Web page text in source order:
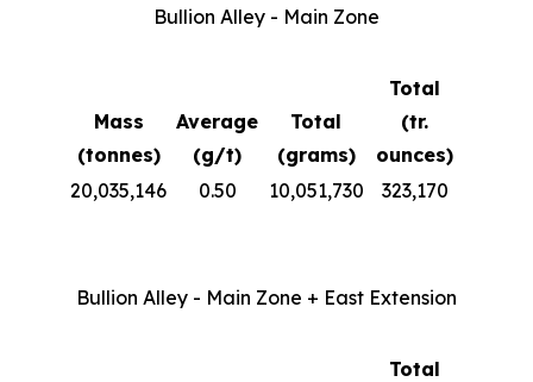
Bullion Alley - Main Zone
Mass
(tonnes)
Average
(g/t)
Total
(grams)
Total
(tr.
ounces)
20,035,146
0.50 10,051,730 323,170
Bullion Alley - Main Zone + East Extension
Total